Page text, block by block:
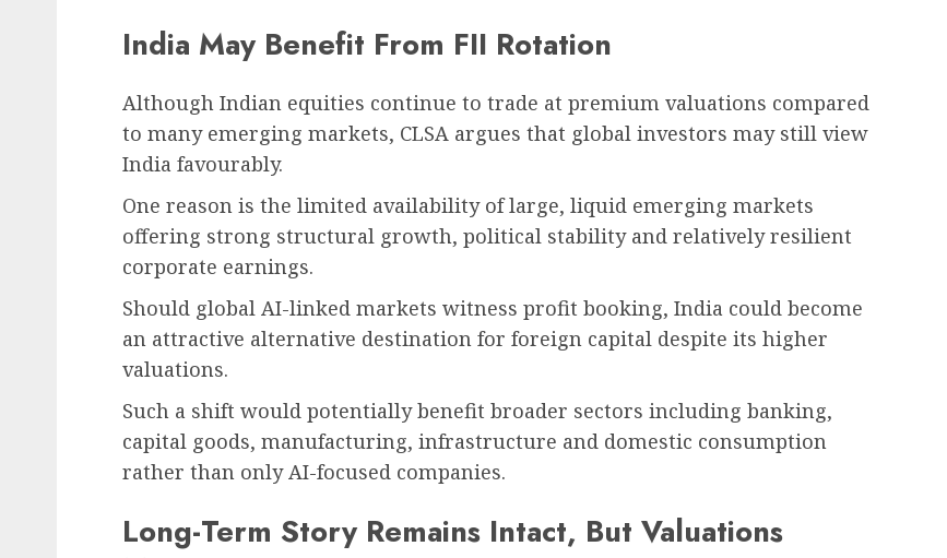
India May Benefit From FII Rotation
Although Indian equities continue to trade at premium valuations compared
to many emerging markets, CLSA argues that global investors may still view
India favourably.
One reason is the limited availability of large, liquid emerging markets
offering strong structural growth, political stability and relatively resilient
corporate earnings.
Should global AI-linked markets witness profit booking, India could become
an attractive alternative destination for foreign capital despite its higher
valuations.
Such a shift would potentially benefit broader sectors including banking,
capital goods, manufacturing, infrastructure and domestic consumption
rather than only AI-focused companies.
Long-Term Story Remains Intact, But Valuations